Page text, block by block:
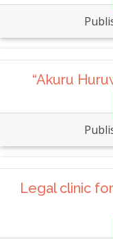
“Akuru
Legal clinic